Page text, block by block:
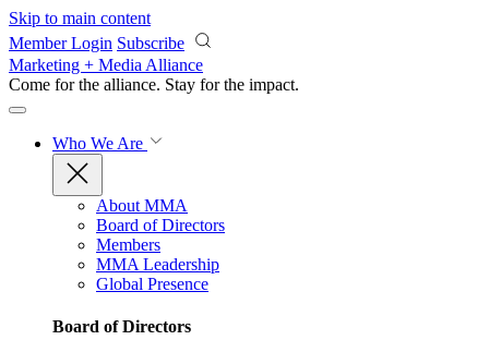
Skip to main content
Member Login Subscribe
Marketing + Media Alliance
Come for the alliance. Stay for the impact.
Who We Are
About MMA
Board of Directors
Members
MMA Leadership
Global Presence
Board of Directors